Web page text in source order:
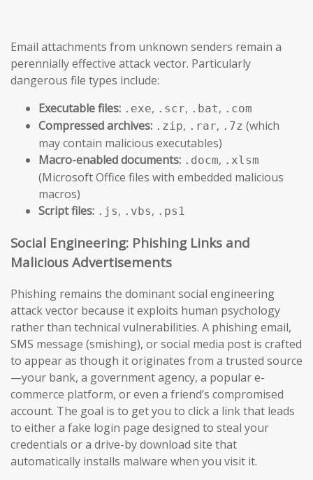
Email attachments from unknown senders remain a
perennially effective attack vector. Particularly
dangerous file types include:
Executable files: .exe, .scr, .bat, .com
Compressed archives: .zip, .rar, .7z (which
may contain malicious executables)
Macro-enabled documents: .docm, .xlsm
(Microsoft Office files with embedded malicious
macros)
Script files: .js, .vbs, .ps1
Social Engineering: Phishing Links and
Malicious Advertisements
Phishing remains the dominant social engineering
attack vector because it exploits human psychology
rather than technical vulnerabilities. A phishing email,
SMS message (smishing), or social media post is crafted
to appear as though it originates from a trusted source
—your bank, a government agency, a popular e-
commerce platform, or even a friend’s compromised
account. The goal is to get you to click a link that leads
to either a fake login page designed to steal your
credentials or a drive-by download site that
automatically installs malware when you visit it.